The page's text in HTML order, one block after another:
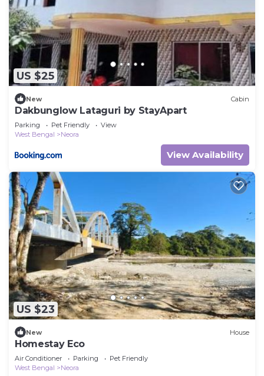
US $25
New Cabin
Dakbunglow Lataguri by StayApart
Parking Pet Friendly
View
West Bengal
Neora
View Availability
US $23
New House
Homestay Eco
Air Conditioner Parking
Pet Friendly
West Bengal
Neora